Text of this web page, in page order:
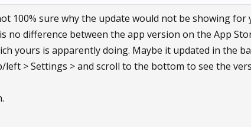
100% sure why the update would not be showing for
no difference between the app version on the App
yours is apparently doing. Maybe it updated in the
left > Settings > and scroll to the bottom to see the